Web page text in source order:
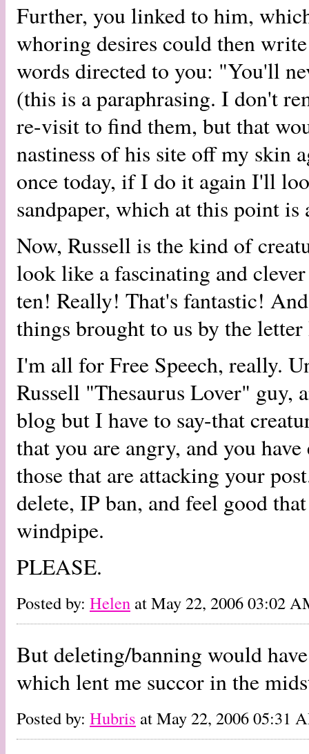
Further, you linked to him,
whoring desires could then
words directed to you: "You'll
(this is a paraphrasing. I don't
re-visit to find them, but that
nastiness of his site off my skin
once today, if I do it again I'll
sandpaper, which at this point is
Now, Russell is the kind of
look like a fascinating and
ten! Really! That's fantastic!
things brought to us by the
I'm all for Free Speech, really.
Russell "Thesaurus Lover" guy,
blog but I have to say-that
that you are angry, and you
those that are attacking your
delete, IP ban, and feel good
windpipe.
PLEASE.
Posted by: Helen at May 22, 2006 03:02
But deleting/banning would
which lent me succor in the
Posted by: Hubris at May 22, 2006 05:31